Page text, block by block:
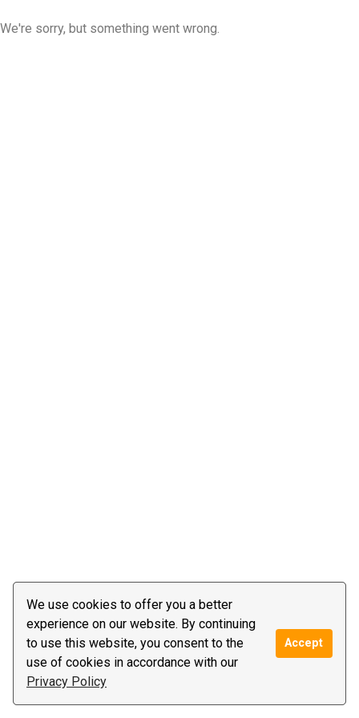
We use cookies to offer you a better
experience on our website. By continuing
to use this website, you consent to the
use of cookies in accordance with our
Privacy Policy
Accept